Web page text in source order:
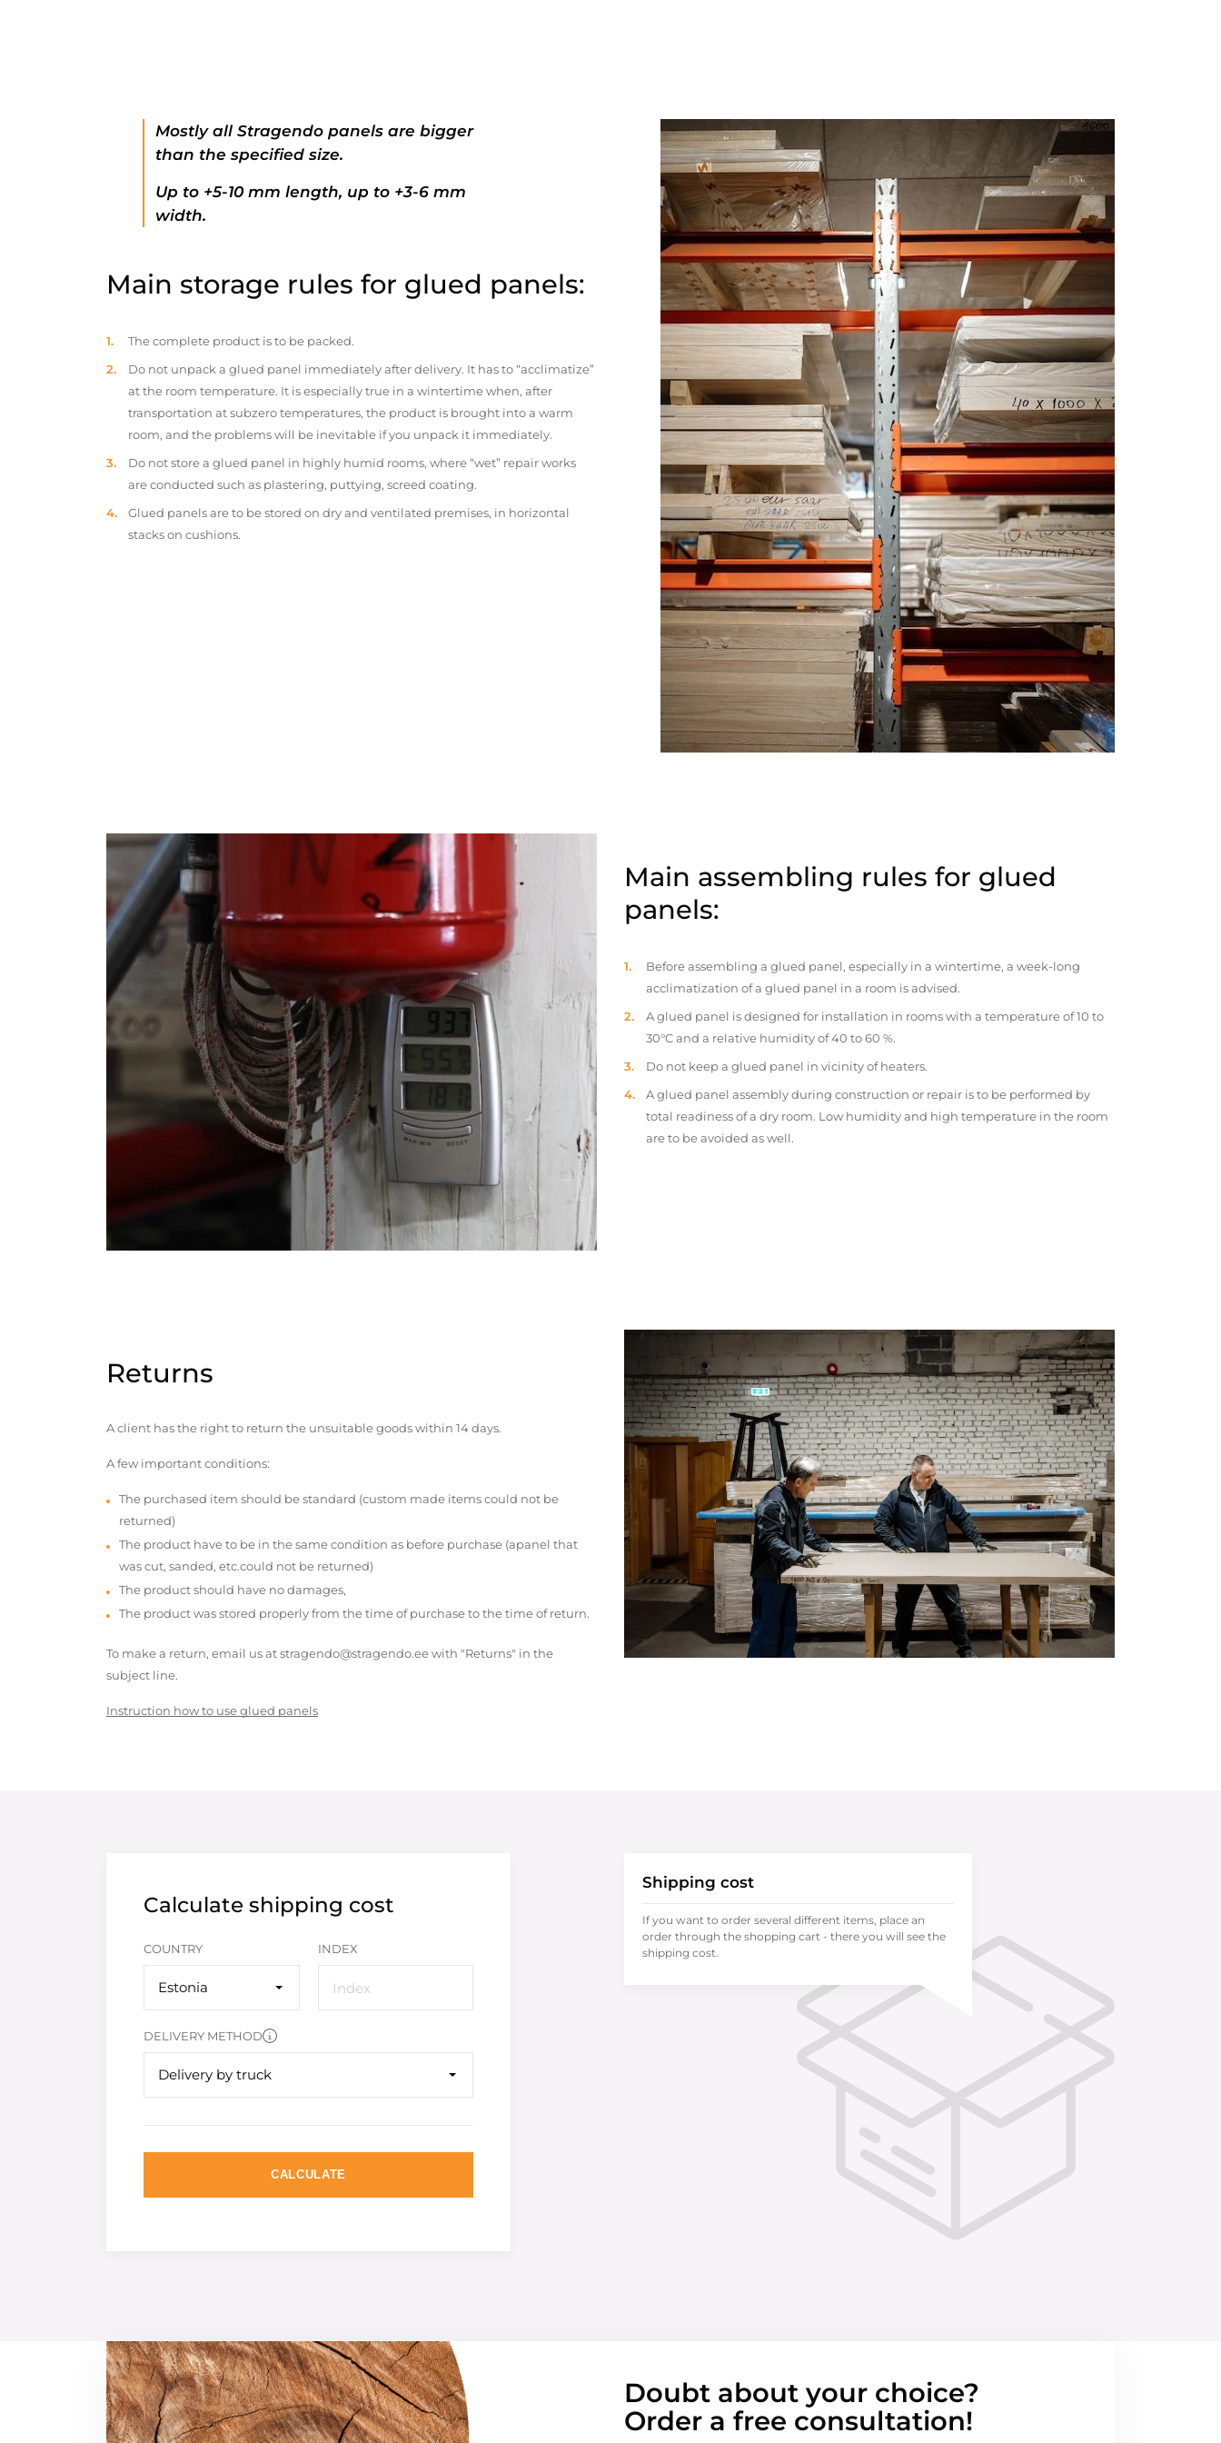
Mostly all Stragendo panels are bigger
than the specified size.
Up to +5-10 mm length, up to +3-6 mm
width.
Main storage rules for glued panels:
The complete product is to be packed.
Do not unpack a glued panel immediately after delivery. It has to “acclimatize”
at the room temperature. It is especially true in a wintertime when, after
transportation at subzero temperatures, the product is brought into a warm
room, and the problems will be inevitable if you unpack it immediately.
Do not store a glued panel in highly humid rooms, where “wet” repair works
are conducted such as plastering, puttying, screed coating.
Glued panels are to be stored on dry and ventilated premises, in horizontal
stacks on cushions.
Main assembling rules for glued
panels:
Before assembling a glued panel, especially in a wintertime, a week-long
acclimatization of a glued panel in a room is advised.
A glued panel is designed for installation in rooms with a temperature of 10 to
30°C and a relative humidity of 40 to 60 %.
Do not keep a glued panel in vicinity of heaters.
A glued panel assembly during construction or repair is to be performed by
total readiness of a dry room. Low humidity and high temperature in the room
are to be avoided as well.
Returns
A client has the right to return the unsuitable goods within 14 days.
A few important conditions:
The purchased item should be standard (custom made items could not be
returned)
The product have to be in the same condition as before purchase (apanel that
was cut, sanded, etc.could not be returned)
The product should have no damages,
The product was stored properly from the time of purchase to the time of return.
To make a return, email us at stragendo@stragendo.ee with "Returns" in the
subject line.
Instruction how to use glued panels
Calculate shipping cost
COUNTRY
Estonia
INDEX
DELIVERY METHOD
Delivery by truck
CALCULATE
Shipping cost
If you want to order several different items, place an
order through the shopping cart - there you will see the
shipping cost.
Doubt about your choice?
Order a free consultation!